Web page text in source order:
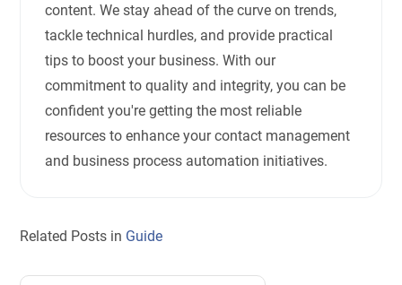
content. We stay ahead of the curve on trends,
tackle technical hurdles, and provide practical
tips to boost your business. With our
commitment to quality and integrity, you can be
confident you're getting the most reliable
resources to enhance your contact management
and business process automation initiatives.
Related Posts in Guide